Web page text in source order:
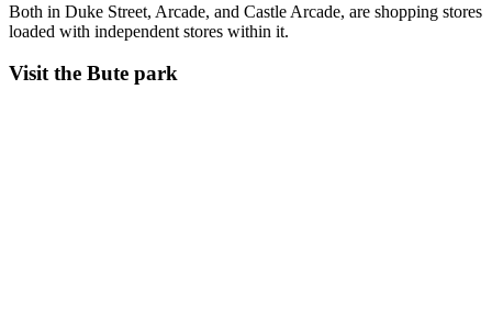
Both in Duke Street, Arcade, and Castle Arcade, are shopping stores
loaded with independent stores within it.
Visit the Bute park